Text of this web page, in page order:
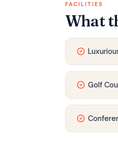
FACILITIES
What
Golf